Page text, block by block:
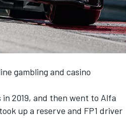
gambling and casino
2019, and then went to Alfa
up a reserve and FP1 driver